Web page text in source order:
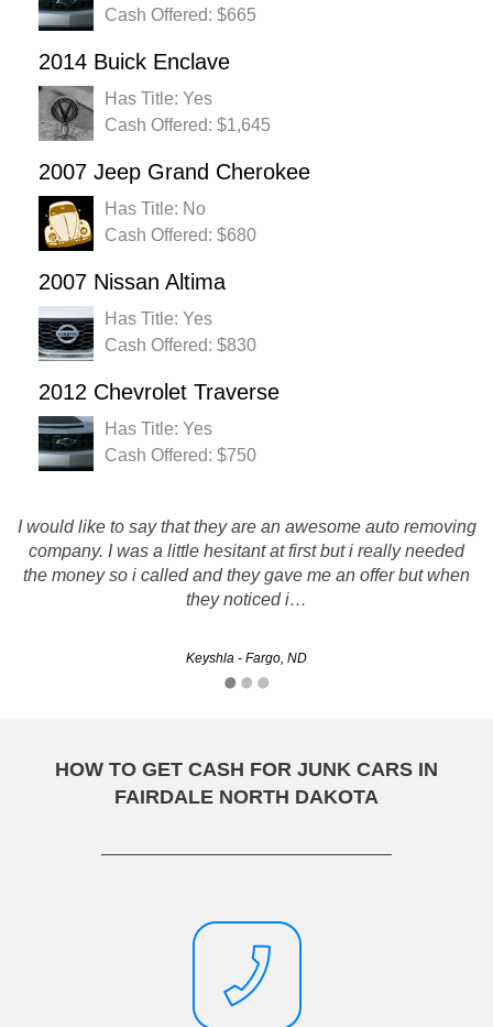
Cash Offered: $665
2014 Buick Enclave
Has Title: Yes
Cash Offered: $1,645
2007 Jeep Grand Cherokee
Has Title: No
Cash Offered: $680
2007 Nissan Altima
Has Title: Yes
Cash Offered: $830
2012 Chevrolet Traverse
Has Title: Yes
Cash Offered: $750
I would like to say that they are an awesome auto removing
company. I was a little hesitant at first but i really needed
the money so i called and they gave me an offer but when
they noticed i…
Keyshla - Fargo, ND
it was fast and easy :-) i wud reccomend them to a friend
HOW TO GET CASH FOR JUNK CARS IN
FAIRDALE NORTH DAKOTA